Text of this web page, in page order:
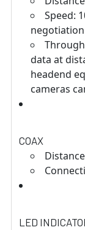
Speed:
data at
headend
cameras
COAX
LED